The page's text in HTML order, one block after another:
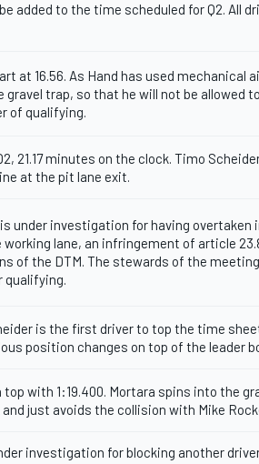
added to the time scheduled for Q2. All
at 16.56. As Hand has used mechanical
gravel trap, so that he will not be allowed
of qualifying.
21.17 minutes on the clock. Timo
at the pit lane exit.
under investigation for having overtaken
working lane, an infringement of article
of the DTM. The stewards of the
is the first driver to top the time
position changes on top of the leader
top with 1:19.400. Mortara spins into the
just avoids the collision with Mike
investigation for blocking another